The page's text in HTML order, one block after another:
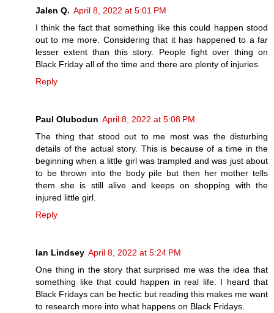
Jalen Q. April 8, 2022 at 5:01 PM
I think the fact that something like this could happen stood
out to me more. Considering that it has happened to a far
lesser extent than this story. People fight over thing on
Black Friday all of the time and there are plenty of injuries.
Reply
Paul Olubodun April 8, 2022 at 5:08 PM
The thing that stood out to me most was the disturbing
details of the actual story. This is because of a time in the
beginning when a little girl was trampled and was just about
to be thrown into the body pile but then her mother tells
them she is still alive and keeps on shopping with the
injured little girl.
Reply
Ian Lindsey April 8, 2022 at 5:24 PM
One thing in the story that surprised me was the idea that
something like that could happen in real life. I heard that
Black Fridays can be hectic but reading this makes me want
to research more into what happens on Black Fridays.